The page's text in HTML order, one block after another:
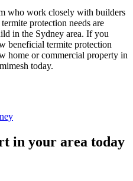
who work closely with builders
protection needs are
in the Sydney area. If you
beneficial termite protection
home or commercial property in
today.
in your area today